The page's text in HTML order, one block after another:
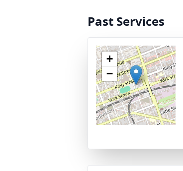
Past Services
+
−